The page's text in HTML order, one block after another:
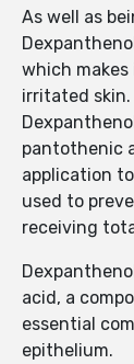
As well as
which
irritated skin.
pantothenic
application
used to
receiving
acid, a
essential
epithelium.